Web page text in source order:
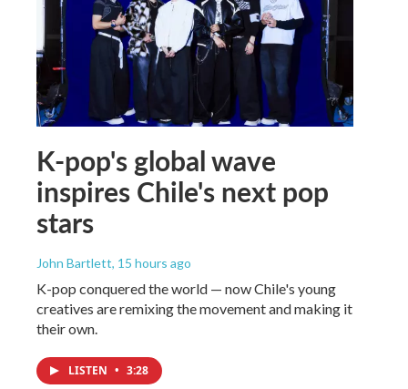
K-pop's global wave
inspires Chile's next pop
stars
John Bartlett, 15 hours ago
K-pop conquered the world — now Chile's young
creatives are remixing the movement and making it
their own.
LISTEN • 3:28